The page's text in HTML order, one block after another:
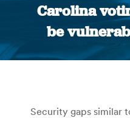
Carolina
be
Security gaps similar